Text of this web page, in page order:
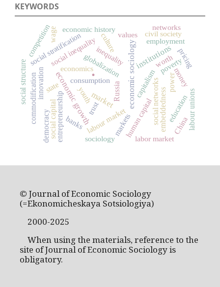
KEYWORDS
.
market economic sociologyinstitutions
economic growth
state consumption capitalism
Russia
labour market
entrepreneurship
globalization
social inequality
social networks
social stratification employment
human capitalembeddedness
trust
poverty
inequality
culture
markets
economic history
money
social capital
innovation
education
labor market
civil society
commodification
competition networks
power
pricing
sociology
values
economics
banks
social structure worth
youth
democracy labour unions
China
wage
© Journal of Economic Sociology
(=Ekonomicheskaya Sotsiologiya)
2000-2025
When using the materials, reference to the
site of Journal of Economic Sociology is
obligatory.